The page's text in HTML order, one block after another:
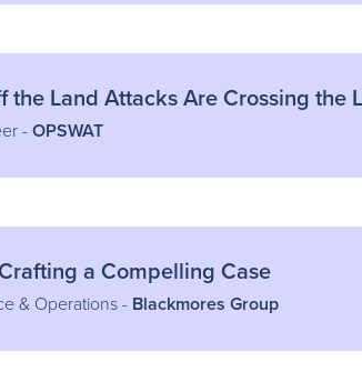
the Land Attacks Are Crossing the
-OPSWAT
a Compelling Case
& Operations - Blackmores Group